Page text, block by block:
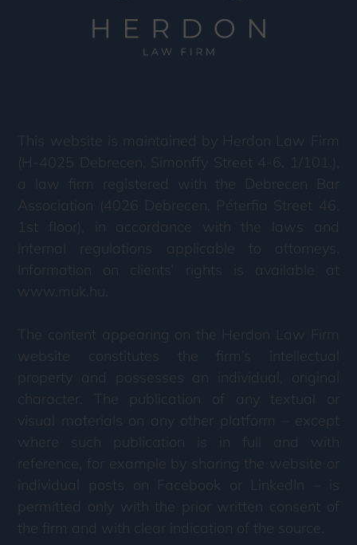
This website is maintained by Herdon Law Firm
(H-4025 Debrecen, Simonffy Street 4-6. 1/101.),
a law firm registered with the Debrecen Bar
Association (4026 Debrecen, Péterfia Street 46.
1st floor), in accordance with the laws and
internal regulations applicable to attorneys.
Information on clients’ rights is available at
www.muk.hu.
The content appearing on the Herdon Law Firm
website constitutes the firm’s intellectual
property and possesses an individual, original
character. The publication of any textual or
visual materials on any other platform – except
where such publication is in full and with
reference, for example by sharing the website or
individual posts on Facebook or LinkedIn – is
permitted only with the prior written consent of
the firm and with clear indication of the source.